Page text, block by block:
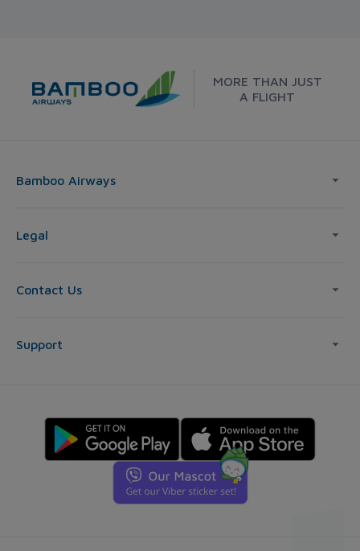
MORE THAN JUST
A FLIGHT
Bamboo Airways
Legal
Contact Us
Support